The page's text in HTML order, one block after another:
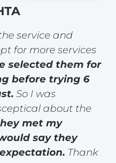
service and
for more services
selected them for
before trying 6
So I was
about the
met my
say they
Thank